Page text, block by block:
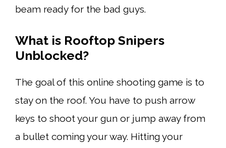
beam ready for the bad guys.
What is Rooftop Snipers
Unblocked?
The goal of this online shooting game is to
stay on the roof. You have to push arrow
keys to shoot your gun or jump away from
a bullet coming your way. Hitting your